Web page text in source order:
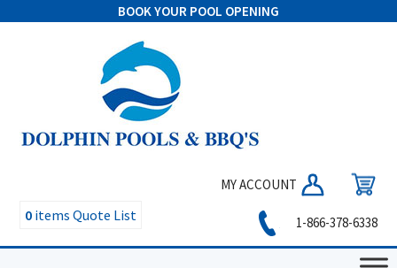
BOOK YOUR POOL OPENING
MY ACCOUNT
0 items Quote List 1-866-378-6338